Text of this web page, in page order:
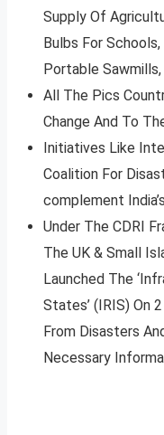
Supply Of
Bulbs For
Portable
All The Pics
Change And To
Initiatives Like
Coalition For
complement
Under The CDRI
The UK & Small
Launched The
States’ (IRIS) On
From Disasters
Necessary